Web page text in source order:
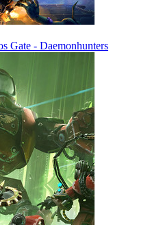
Gate - Daemonhunters